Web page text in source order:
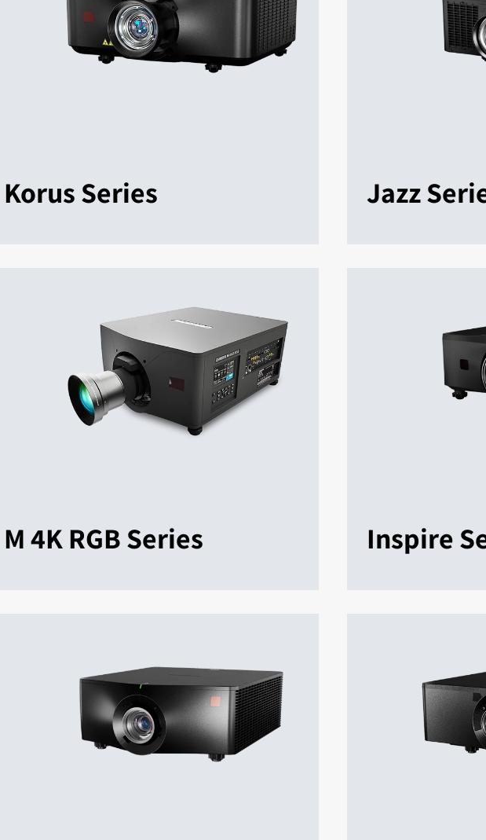
Korus Series Jazz
M 4K RGB Series Inspire